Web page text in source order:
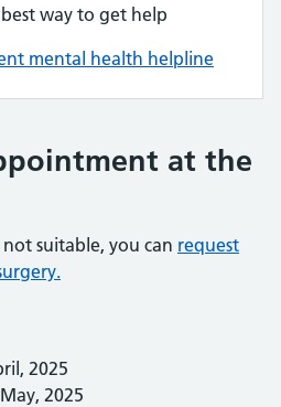
way to get help
mental health helpline
at the
suitable, you can request
2025
2025